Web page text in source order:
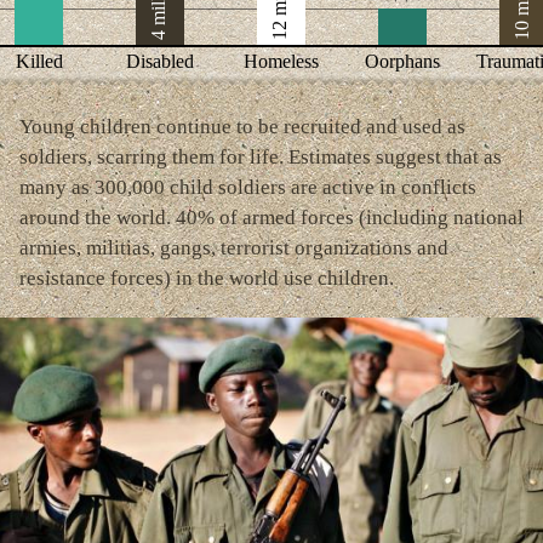
Killed Disabled Homeless Oorphans
Young children continue to be recruited and used as
soldiers, scarring them for life. Estimates suggest that as
many as 300,000 child soldiers are active in conflicts
around the world. 40% of armed forces (including national
armies, militias, gangs, terrorist organizations and
resistance forces) in the world use children.